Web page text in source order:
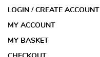
LOGIN / CREATE ACCOUNT
MY ACCOUNT
MY BASKET